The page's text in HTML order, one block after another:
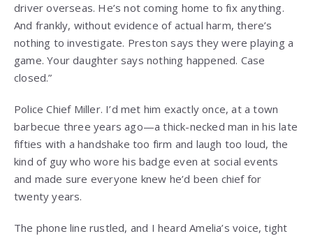
driver overseas. He’s not coming home to fix anything.
And frankly, without evidence of actual harm, there’s
nothing to investigate. Preston says they were playing a
game. Your daughter says nothing happened. Case
closed.”
Police Chief Miller. I’d met him exactly once, at a town
barbecue three years ago—a thick-necked man in his late
fifties with a handshake too firm and laugh too loud, the
kind of guy who wore his badge even at social events
and made sure everyone knew he’d been chief for
twenty years.
The phone line rustled, and I heard Amelia’s voice, tight